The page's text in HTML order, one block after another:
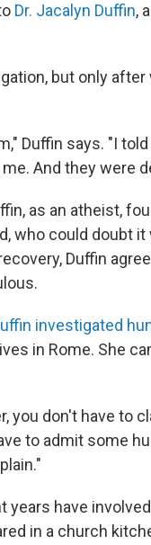
Dr. Jacalyn Duffin,
but only
Duffin says. "I
And they were
as an atheist,
who could doubt
Duffin
investigated
in Rome. She
you don't have to
to admit some
have
in a church